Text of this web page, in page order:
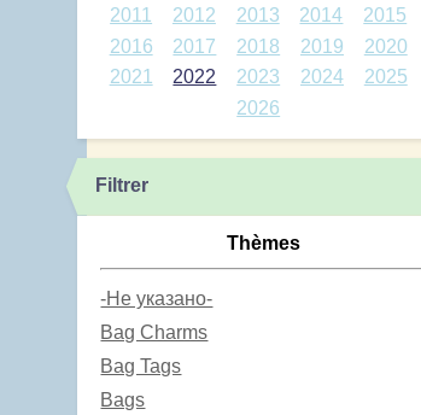
2011
2012 2013 2014
2015
2016
2017 2018 2019
2020
2021
2022 2023 2024
2025
2026
Filtrer
Thèmes
-Не указано-
Bag Charms
Bag Tags
Bags